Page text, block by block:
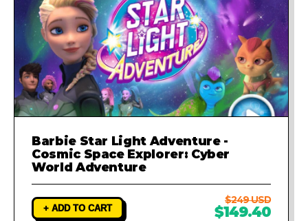
Barbie Star Light Adventure -
Cosmic Space Explorer: Cyber
World Adventure
+ ADD TO CART
$249 USD
$149.40